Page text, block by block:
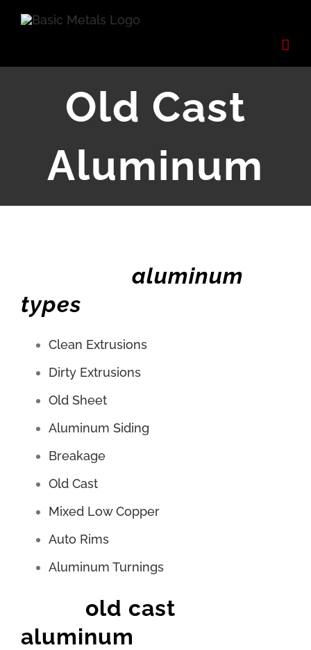
Skip
content
Old Cast
Aluminum
aluminum
types
Clean Extrusions
Dirty Extrusions
Old Sheet
Aluminum Siding
Breakage
Old Cast
Mixed Low Copper
Auto Rims
Aluminum Turnings
old cast
aluminum